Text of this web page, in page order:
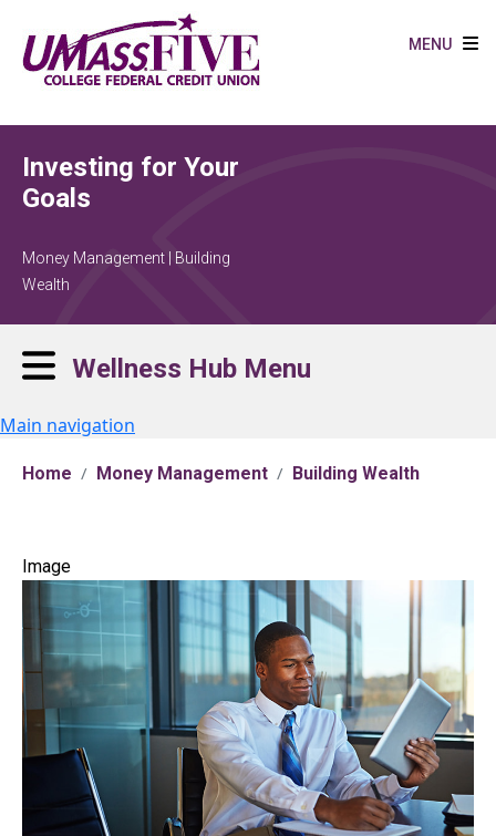
MENU
Investing for Your
Goals
Money Management | Building
Wealth
Wellness Hub Menu
Main navigation
Home Money Management Building Wealth
Image